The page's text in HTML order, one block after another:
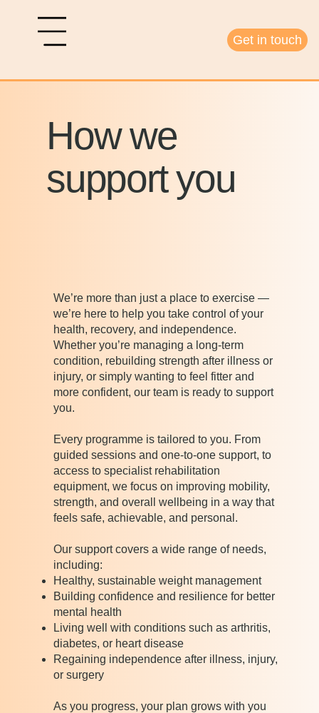
Get in touch
How we
support you
We’re more than just a place to exercise —
we’re here to help you take control of your
health, recovery, and independence.
Whether you’re managing a long-term
condition, rebuilding strength after illness or
injury, or simply wanting to feel fitter and
more confident, our team is ready to support
you.
Every programme is tailored to you. From
guided sessions and one-to-one support, to
access to specialist rehabilitation
equipment, we focus on improving mobility,
strength, and overall wellbeing in a way that
feels safe, achievable, and personal.
Our support covers a wide range of needs,
including:
Healthy, sustainable weight management
Building confidence and resilience for better
mental health
Living well with conditions such as arthritis,
diabetes, or heart disease
Regaining independence after illness, injury,
or surgery
As you progress, your plan grows with you